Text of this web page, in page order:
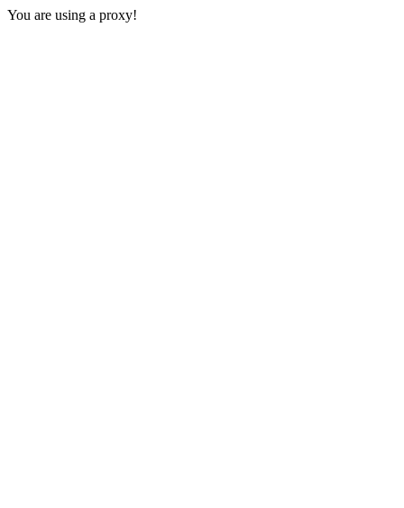
You are using a proxy!